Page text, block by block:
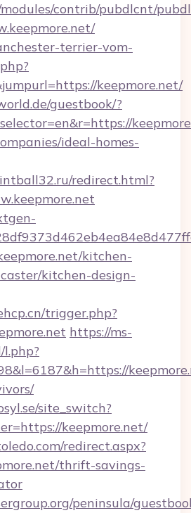
modules/contrib/pubdlcnt/
terrier-vom-
keepmore.net/
guestbook/?
ideal-homes-
redirect.html?
kitchen-
kitchen-design-
trigger.php?
https://ms-
site_switch?
keepmore.net/
redirect.aspx?
thrift-savings-
peninsula/